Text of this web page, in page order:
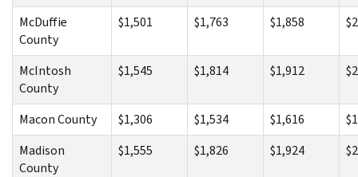
McDuffie
County
$1,501 $1,763 $1,858
McIntosh
County
$1,545 $1,814 $1,912
Macon County $1,306 $1,534 $1,616
Madison
County
$1,555 $1,826 $1,924